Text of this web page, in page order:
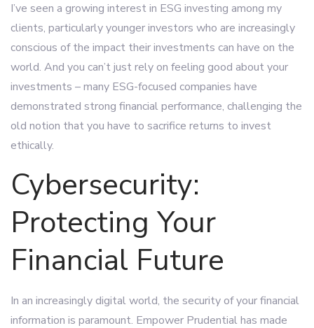
I’ve seen a growing interest in ESG investing among my
clients, particularly younger investors who are increasingly
conscious of the impact their investments can have on the
world. And you can’t just rely on feeling good about your
investments – many ESG-focused companies have
demonstrated strong financial performance, challenging the
old notion that you have to sacrifice returns to invest
ethically.
Cybersecurity:
Protecting Your
Financial Future
In an increasingly digital world, the security of your financial
information is paramount. Empower Prudential has made